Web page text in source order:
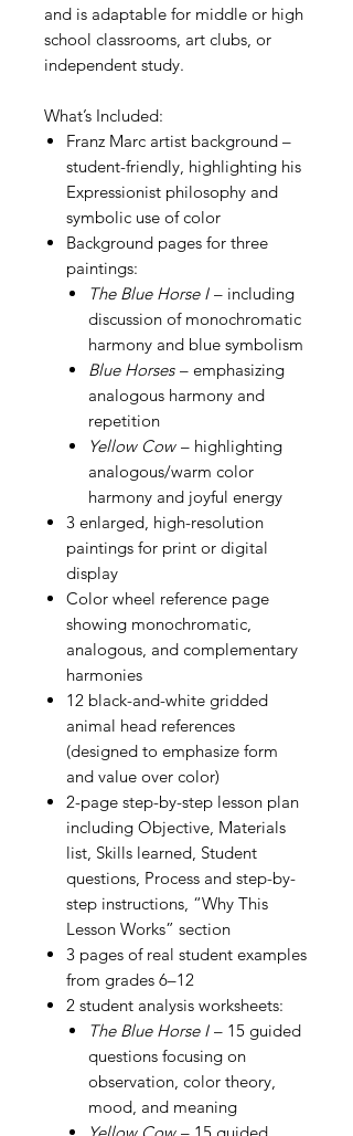
and is adaptable for middle or high
school classrooms, art clubs, or
independent study.
What’s Included:
Franz Marc artist background –
student-friendly, highlighting his
Expressionist philosophy and
symbolic use of color
Background pages for three
paintings:
The Blue Horse I – including
discussion of monochromatic
harmony and blue symbolism
Blue Horses – emphasizing
analogous harmony and
repetition
Yellow Cow – highlighting
analogous/warm color
harmony and joyful energy
3 enlarged, high-resolution
paintings for print or digital
display
Color wheel reference page
showing monochromatic,
analogous, and complementary
harmonies
12 black-and-white gridded
animal head references
(designed to emphasize form
and value over color)
2-page step-by-step lesson plan
including Objective, Materials
list, Skills learned, Student
questions, Process and step-by-
step instructions, “Why This
Lesson Works” section
3 pages of real student examples
from grades 6–12
2 student analysis worksheets:
The Blue Horse I – 15 guided
questions focusing on
observation, color theory,
mood, and meaning